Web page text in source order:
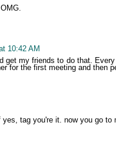
10:42 AM
get my friends to do that.
for the first meeting and then
tag you're it. now you go to